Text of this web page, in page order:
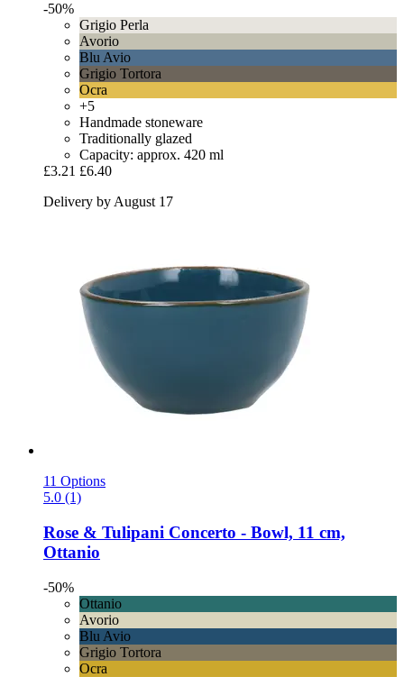
-50%
Grigio Perla
Avorio
Blu Avio
Grigio Tortora
Ocra
+5
Handmade stoneware
Traditionally glazed
Capacity: approx. 420 ml
£3.21 £6.40
Delivery by August 17
11 Options
5.0 (1)
Rose & Tulipani Concerto -​ Bowl, 11 cm,
Ottanio
-50%
Ottanio
Avorio
Blu Avio
Grigio Tortora
Ocra